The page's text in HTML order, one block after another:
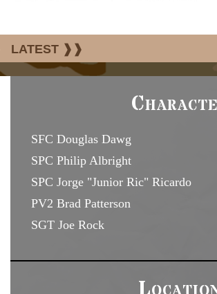
LATEST ❱❱
SFC Douglas Dawg
SPC Philip Albright
SPC Jorge "Junior Ric" Ricardo
PV2 Brad Patterson
SGT Joe Rock